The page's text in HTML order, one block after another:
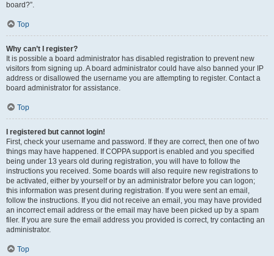
board?”.
Top
Why can’t I register?
It is possible a board administrator has disabled registration to prevent new
visitors from signing up. A board administrator could have also banned your IP
address or disallowed the username you are attempting to register. Contact a
board administrator for assistance.
Top
I registered but cannot login!
First, check your username and password. If they are correct, then one of two
things may have happened. If COPPA support is enabled and you specified
being under 13 years old during registration, you will have to follow the
instructions you received. Some boards will also require new registrations to
be activated, either by yourself or by an administrator before you can logon;
this information was present during registration. If you were sent an email,
follow the instructions. If you did not receive an email, you may have provided
an incorrect email address or the email may have been picked up by a spam
filer. If you are sure the email address you provided is correct, try contacting an
administrator.
Top